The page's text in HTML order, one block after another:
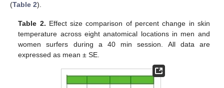
(Table 2).
Table 2. Effect size comparison of percent change in skin
temperature across eight anatomical locations in men and
women surfers during a 40 min session. All data are
expressed as mean ± SE.